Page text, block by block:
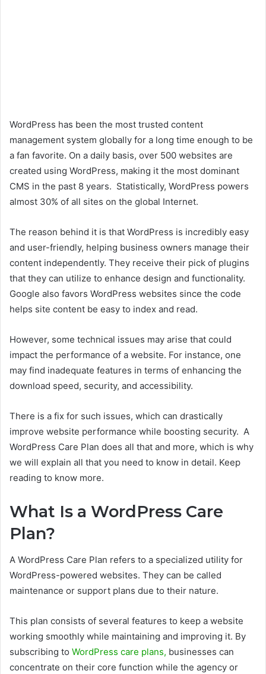
WordPress has been the most trusted content
management system globally for a long time enough to be
a fan favorite. On a daily basis, over 500 websites are
created using WordPress, making it the most dominant
CMS in the past 8 years. Statistically, WordPress powers
almost 30% of all sites on the global Internet.
The reason behind it is that WordPress is incredibly easy
and user-friendly, helping business owners manage their
content independently. They receive their pick of plugins
that they can utilize to enhance design and functionality.
Google also favors WordPress websites since the code
helps site content be easy to index and read.
However, some technical issues may arise that could
impact the performance of a website. For instance, one
may find inadequate features in terms of enhancing the
download speed, security, and accessibility.
There is a fix for such issues, which can drastically
improve website performance while boosting security. A
WordPress Care Plan does all that and more, which is why
we will explain all that you need to know in detail. Keep
reading to know more.
What Is a WordPress Care
Plan?
A WordPress Care Plan refers to a specialized utility for
WordPress-powered websites. They can be called
maintenance or support plans due to their nature.
This plan consists of several features to keep a website
working smoothly while maintaining and improving it. By
subscribing to WordPress care plans, businesses can
concentrate on their core function while the agency or